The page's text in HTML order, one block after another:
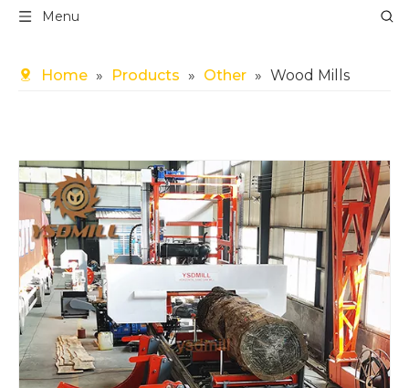
Menu
Home » Products » Other » Wood Mills